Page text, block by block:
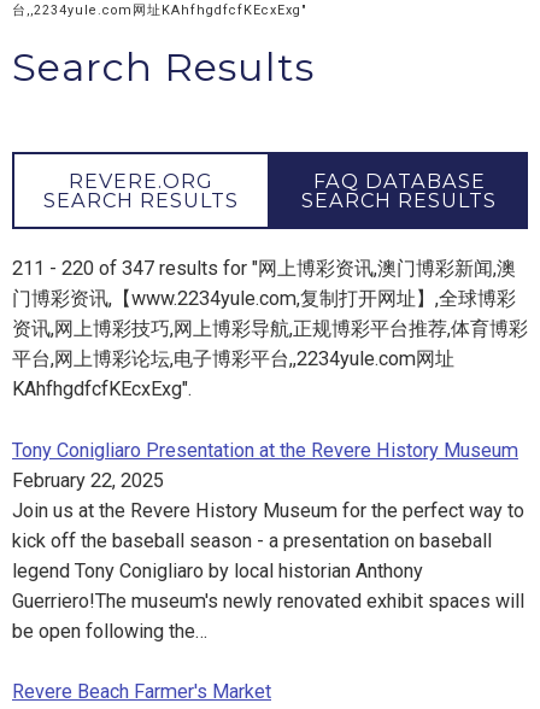
台,,2234yule.com网址KAhfhgdfcfKEcxExg"
Search Results
REVERE.ORG
SEARCH RESULTS
FAQ DATABASE
SEARCH RESULTS
211 - 220 of 347 results for "网上博彩资讯,澳门博彩新闻,澳
门博彩资讯,【www.2234yule.com,复制打开网址】,全球博彩
资讯,网上博彩技巧,网上博彩导航,正规博彩平台推荐,体育博彩
平台,网上博彩论坛,电子博彩平台,,2234yule.com网址
KAhfhgdfcfKEcxExg".
Tony Conigliaro Presentation at the Revere History Museum
February 22, 2025
Join us at the Revere History Museum for the perfect way to
kick off the baseball season - a presentation on baseball
legend Tony Conigliaro by local historian Anthony
Guerriero!The museum's newly renovated exhibit spaces will
be open following the…
Revere Beach Farmer's Market